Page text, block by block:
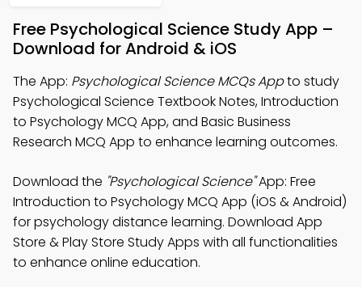
Free Psychological Science Study App –
Download for Android & iOS
The App: Psychological Science MCQs Appto study
Psychological Science Textbook Notes, Introduction
to Psychology MCQ App, and Basic Business
Research MCQ App to enhance learning outcomes.
Download the "Psychological Science"App: Free
Introduction to Psychology MCQ App (iOS & Android)
for psychology distance learning. Download App
Store & Play Store Study Apps with all functionalities
to enhance online education.